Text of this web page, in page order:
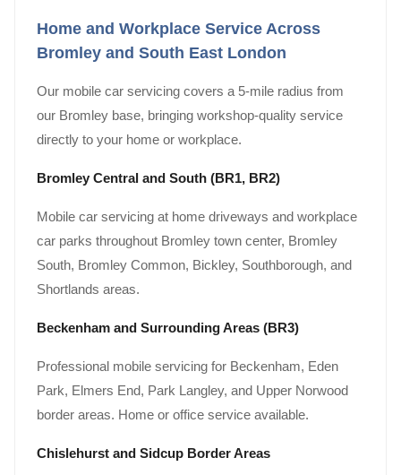
Home and Workplace Service Across
Bromley and South East London
Our mobile car servicing covers a 5-mile radius from
our Bromley base, bringing workshop-quality service
directly to your home or workplace.
Bromley Central and South (BR1, BR2)
Mobile car servicing at home driveways and workplace
car parks throughout Bromley town center, Bromley
South, Bromley Common, Bickley, Southborough, and
Shortlands areas.
Beckenham and Surrounding Areas (BR3)
Professional mobile servicing for Beckenham, Eden
Park, Elmers End, Park Langley, and Upper Norwood
border areas. Home or office service available.
Chislehurst and Sidcup Border Areas